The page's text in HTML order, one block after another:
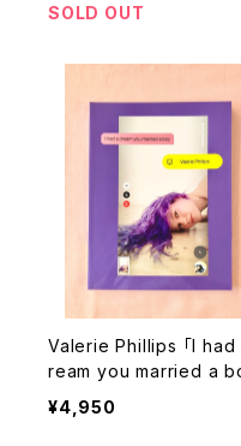
SOLD OUT
Valerie Phillips 「I had
ream you married a
サイン本
¥4,950